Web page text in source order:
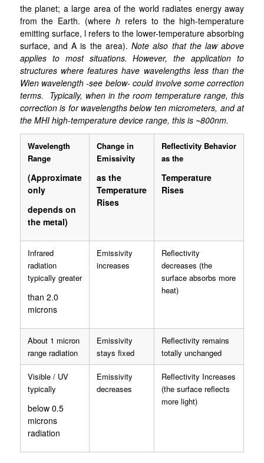
the planet; a large area of the world radiates energy away
from the Earth. (where h refers to the high-temperature
emitting surface, l refers to the lower-temperature absorbing
surface, and A is the area).Note also that the law above
applies to most situations. However, the application to
structures where features have wavelengths less than the
Wien wavelength -see below- could involve some correction
terms. Typically, when in the room temperature range, this
correction is for wavelengths below ten micrometers, and at
the MHI high-temperature device range, this is ~800nm.
Wavelength
Range
(Approximate
only
depends on
the metal)
Change in
Emissivity
as the
Temperature
Rises
Reflectivity Behavior
as the
Temperature
Rises
Infrared
radiation
typically greater
than 2.0
microns
Emissivity
increases
Reflectivity
decreases (the
surface absorbs more
heat)
About 1 micron
range radiation
Emissivity
stays fixed
Reflectivity remains
totally unchanged
Visible / UV
typically
below 0.5
microns
radiation
Emissivity
decreases
Reflectivity Increases
(the surface reflects
more light)